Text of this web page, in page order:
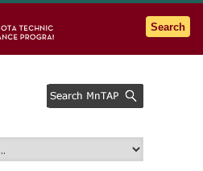
Go to the U of M home page
Search